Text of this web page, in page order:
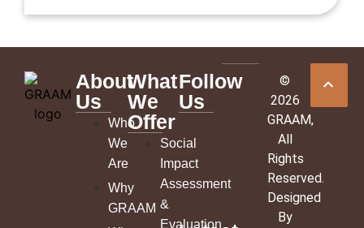
About
Us
Who
We
Are
Why
GRAAM
What
We
Offer
Social
Impact
Assessment
&
Evaluation
Follow
Us
©
2026
GRAAM,
All
Rights
Reserved.
Designed
By